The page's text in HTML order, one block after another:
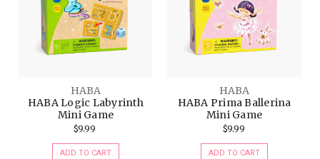
HABA
HABA Logic Labyrinth
Mini Game
$9.99
ADD TO CART
HABA
HABA Prima Ballerina
Mini Game
$9.99
ADD TO CART